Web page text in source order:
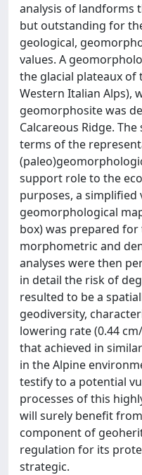
analysis of landforms
but outstanding for
geological,
values. A
the glacial plateaux of
Western Italian Alps),
geomorphosite was
Calcareous Ridge.
terms of the
support role to the
purposes, a simplified
geomorphological
box) was prepared for
morphometric and
analyses were then
in detail the risk of
resulted to be a
geodiversity,
lowering rate (0.44
that achieved in
in the Alpine
testify to a potential
processes of this
will surely benefit
component of
regulation for its
strategic.